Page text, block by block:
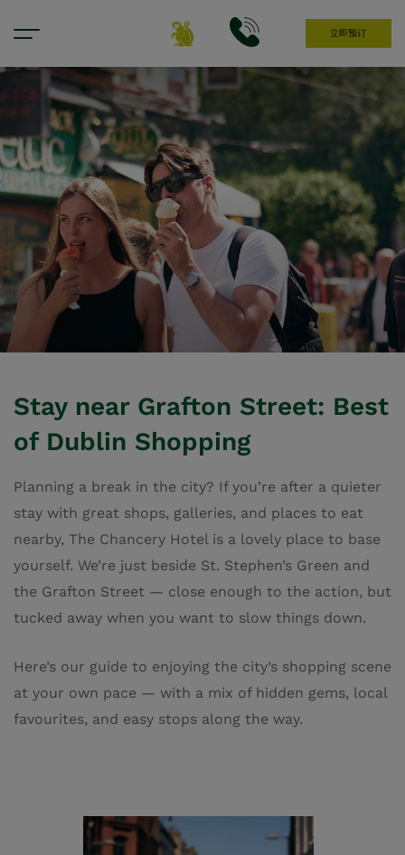
立即预订
Hotel Near Grafton Street
Stay near Grafton Street: Best
of Dublin Shopping
Planning a break in the city? If you’re after a quieter
stay with great shops, galleries, and places to eat
nearby, The Chancery Hotel is a lovely place to base
yourself. We’re just beside St. Stephen’s Green and
the Grafton Street — close enough to the action, but
tucked away when you want to slow things down.
Here’s our guide to enjoying the city’s shopping scene
at your own pace — with a mix of hidden gems, local
favourites, and easy stops along the way.